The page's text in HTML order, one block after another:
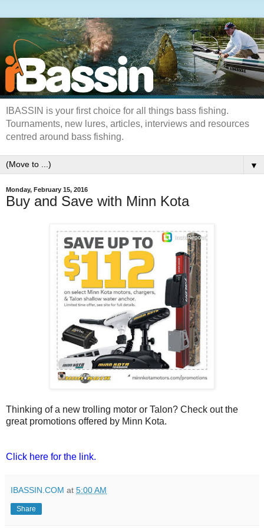
IBASSIN is your first choice for all things bass fishing.
Tournaments, new lures, articles, interviews and resources
centred around bass fishing.
▼
Monday, February 15, 2016
Buy and Save with Minn Kota
Thinking of a new trolling motor or Talon? Check out the
great promotions offered by Minn Kota.
Click here for the link.
IBASSIN.COM at 5:00 AM
Share